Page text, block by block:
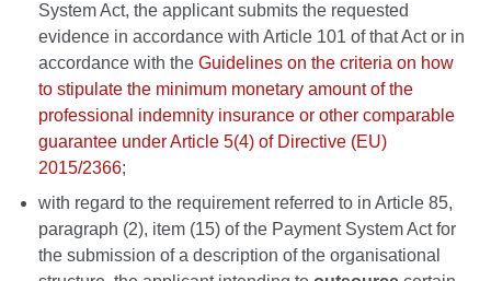
System Act, the applicant submits the requested
evidence in accordance with Article 101 of that Act or in
accordance with the Guidelines on the criteria on how
to stipulate the minimum monetary amount of the
professional indemnity insurance or other comparable
guarantee under Article 5(4) of Directive (EU)
2015/2366;
with regard to the requirement referred to in Article 85,
paragraph (2), item (15) of the Payment System Act for
the submission of a description of the organisational